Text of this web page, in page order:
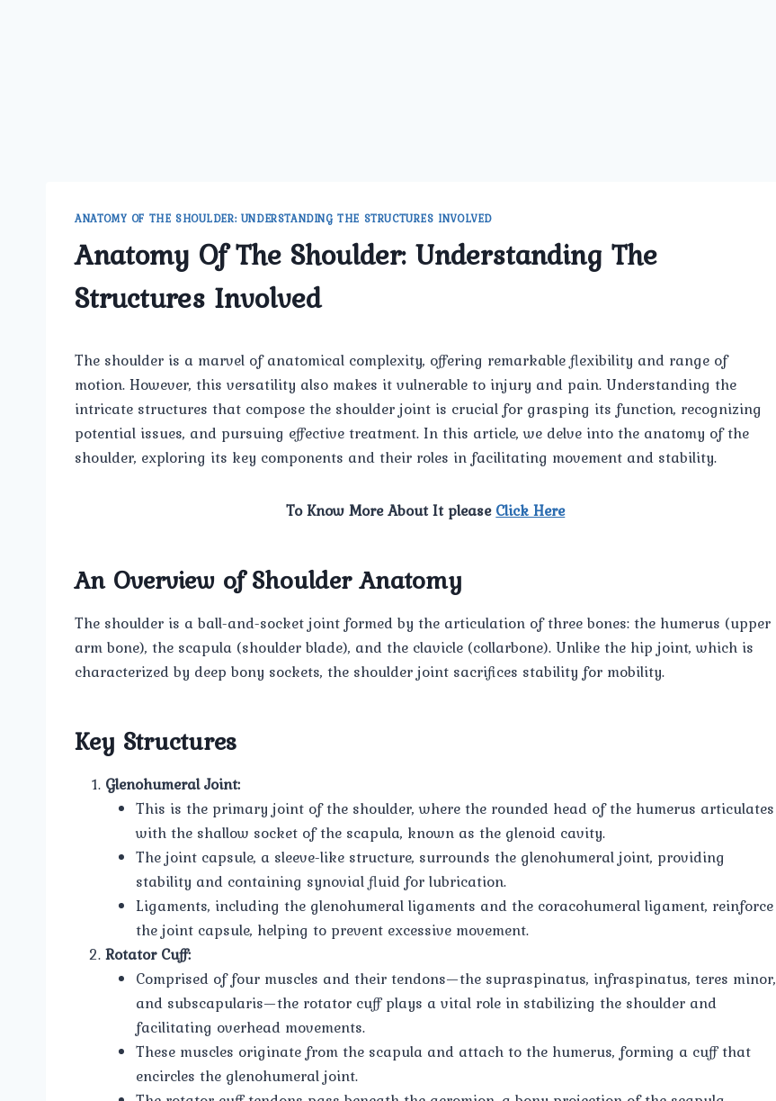
ANATOMY OF THE SHOULDER: UNDERSTANDING THE STRUCTURES INVOLVED
Anatomy Of The Shoulder: Understanding The
Structures Involved
The shoulder is a marvel of anatomical complexity, offering remarkable flexibility and range of
motion. However, this versatility also makes it vulnerable to injury and pain. Understanding the
intricate structures that compose the shoulder joint is crucial for grasping its function, recognizing
potential issues, and pursuing effective treatment. In this article, we delve into the anatomy of the
shoulder, exploring its key components and their roles in facilitating movement and stability.
To Know More About It pleaseClick Here
An Overview of Shoulder Anatomy
The shoulder is a ball-and-socket joint formed by the articulation of three bones: the humerus (upper
arm bone), the scapula (shoulder blade), and the clavicle (collarbone). Unlike the hip joint, which is
characterized by deep bony sockets, the shoulder joint sacrifices stability for mobility.
Key Structures
Glenohumeral Joint:
This is the primary joint of the shoulder, where the rounded head of the humerus articulates
with the shallow socket of the scapula, known as the glenoid cavity.
The joint capsule, a sleeve-like structure, surrounds the glenohumeral joint, providing
stability and containing synovial fluid for lubrication.
Ligaments, including the glenohumeral ligaments and the coracohumeral ligament, reinforce
the joint capsule, helping to prevent excessive movement.
Rotator Cuff:
Comprised of four muscles and their tendons—the supraspinatus, infraspinatus, teres minor,
and subscapularis—the rotator cuff plays a vital role in stabilizing the shoulder and
facilitating overhead movements.
These muscles originate from the scapula and attach to the humerus, forming a cuff that
encircles the glenohumeral joint.